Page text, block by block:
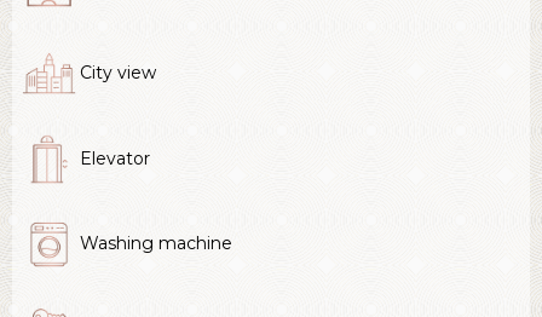
City view
Elevator
Washing machine